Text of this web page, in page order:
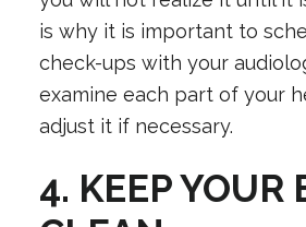
is why it is important to
check-ups with your
examine each part of your
adjust it if necessary.
4. KEEP YOUR